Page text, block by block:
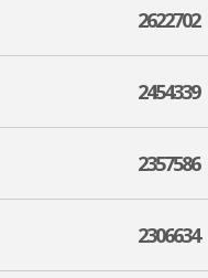
2622702
2454339
2357586
2306634